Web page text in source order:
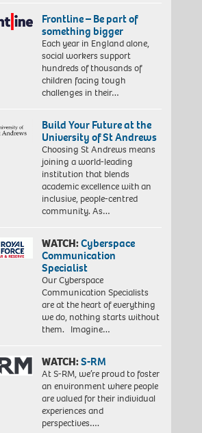
Frontline – Be part of
something bigger
Each year in England alone,
social workers support
hundreds of thousands of
children facing tough
challenges in their…
Build Your Future at the
University of St Andrews
Choosing St Andrews means
joining a world-leading
institution that blends
academic excellence with an
inclusive, people-centred
community. As…
WATCH:Cyberspace
Communication
Specialist
Our Cyberspace
Communication Specialists
are at the heart of everything
we do, nothing starts without
them. Imagine…
WATCH:S-RM
At S-RM, we’re proud to foster
an environment where people
are valued for their individual
experiences and
perspectives….